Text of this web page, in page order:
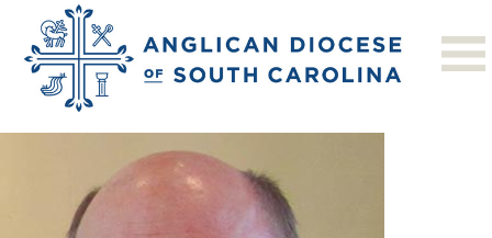
Previous Image
Next Image
horn_robert